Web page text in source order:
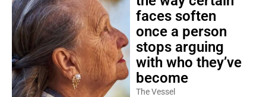
faces soften
once a person
stops arguing
with who they’ve
become
The Vessel